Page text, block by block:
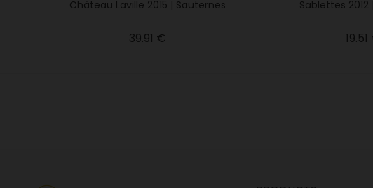
Château Laville 2015 | Sauternes
39.91 €
Sablettes